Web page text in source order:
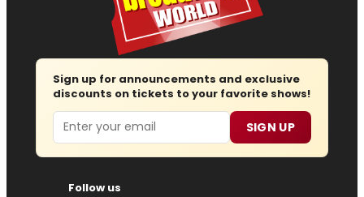
Sign up for announcements and exclusive
discounts on tickets to your favorite shows!
Email SIGN UP
Follow us